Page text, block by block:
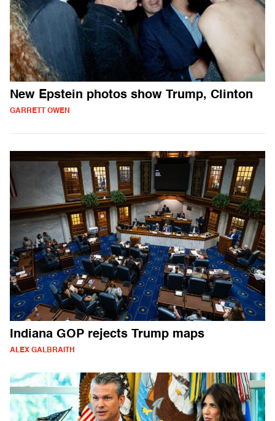
New Epstein photos show Trump, Clinton
GARRETT OWEN
Indiana GOP rejects Trump maps
ALEX GALBRAITH